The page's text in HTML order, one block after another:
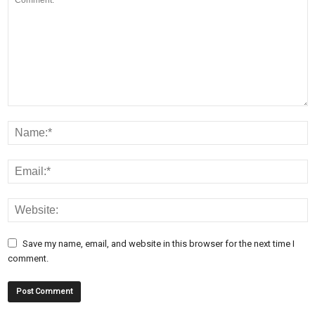
Save my name, email, and website in this browser for the next time I
comment.